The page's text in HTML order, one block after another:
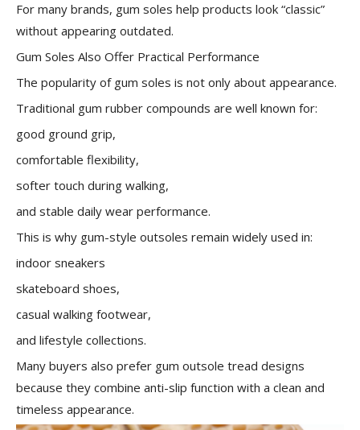
For many brands, gum soles help products look “classic”
without appearing outdated.
Gum Soles Also Offer Practical Performance
The popularity of gum soles is not only about appearance.
Traditional gum rubber compounds are well known for:
good ground grip,
comfortable flexibility,
softer touch during walking,
and stable daily wear performance.
This is why gum-style outsoles remain widely used in:
indoor sneakers
skateboard shoes,
casual walking footwear,
and lifestyle collections.
Many buyers also prefer gum outsole tread designs
because they combine anti-slip function with a clean and
timeless appearance.